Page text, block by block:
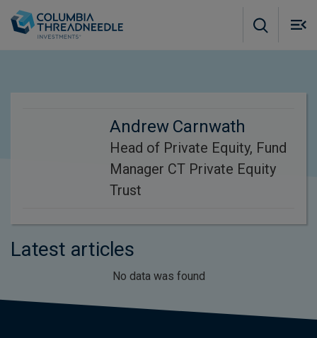
Andrew Carnwath
Head of Private Equity, Fund
Manager CT Private Equity
Trust
Latest articles
No data was found